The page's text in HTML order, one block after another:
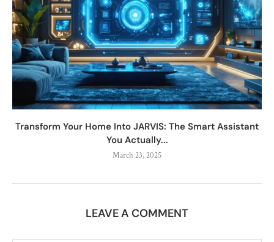
Transform Your Home Into JARVIS: The Smart Assistant
You Actually...
March 23, 2025
LEAVE A COMMENT